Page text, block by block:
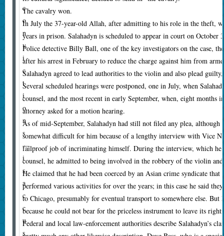
c
o
n
v
i
c
t
i
o
n
s
—
i
s
a
c
c
u
s
The cavalry won.
In July the 37-year-old Allah, after admitting to his role in the theft,
years in prison. Salahadyn is scheduled to appear in court on
Police detective Billy Ball, one of the key investigators on the case,
after his arrest in February to reduce the charge against him from
Salahadyn agreed to lead authorities to the violin and also plead
Several scheduled hearings were postponed, one in July, when
counsel, and the most recent in early September, when, eight months
attorney asked for a motion hearing.
As of mid-September, Salahadyn had still not filed any plea, although
somewhat difficult for him because of a lengthy interview with Vice
failproof job of incriminating himself. During the interview, which he
counsel, he admitted to being involved in the robbery of the violin
He claimed that he had been coerced by an Asian crime syndicate that
performed various activities for over the years; in this case he said
to Chicago, presumably for eventual transport to somewhere else. But
because he could not bear for the priceless instrument to leave its
Federal and local law-enforcement authorities describe Salahadyn’s